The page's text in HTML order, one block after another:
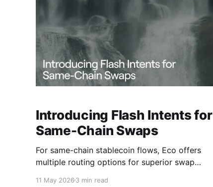
Introducing Flash Intents for
Same-Chain Swaps
For same-chain stablecoin flows, Eco offers
multiple routing options for superior swap
11 May 2026 3 min read